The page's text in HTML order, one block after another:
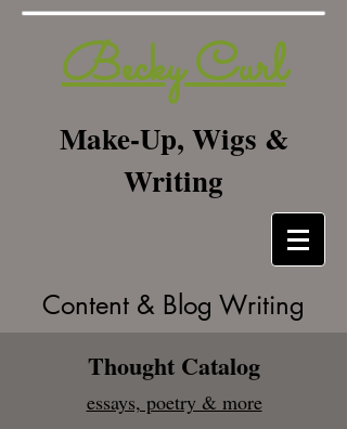
Becky Curl
Make-Up, Wigs &
Writing
Content & Blog Writing
Thought Catalog
essays, poetry & more